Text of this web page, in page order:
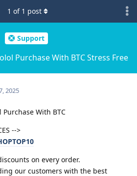
Support
Purchase With BTC Stress Free
1 of 1 post
2025
With BTC
-->
on every order.
our customers with the best